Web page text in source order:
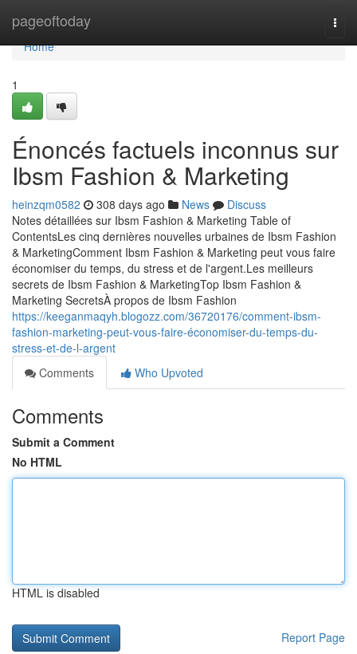
pageoftoday
Home
Home
1
Énoncés factuels inconnus sur
Ibsm Fashion & Marketing
heinzqm0582 308 days ago News
Discuss
Notes détaillées sur Ibsm Fashion & Marketing Table of
ContentsLes cinq dernières nouvelles urbaines de Ibsm Fashion
& MarketingComment Ibsm Fashion & Marketing peut vous faire
économiser du temps, du stress et de l'argent.Les meilleurs
secrets de Ibsm Fashion & MarketingTop Ibsm Fashion &
Marketing SecretsÀ propos de Ibsm Fashion
https://keeganmaqyh.blogozz.com/36720176/comment-ibsm-
fashion-marketing-peut-vous-faire-économiser-du-temps-du-
stress-et-de-l-argent
Comments
Who Upvoted
Comments
Submit a Comment
No HTML
HTML is disabled
Report Page